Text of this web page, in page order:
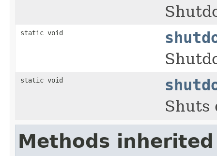
static void
static void
Shuts
Methods